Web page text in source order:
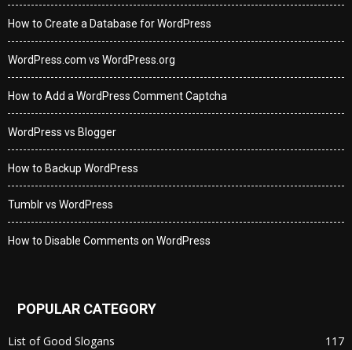
How to Create a Database for WordPress
WordPress.com vs WordPress.org
How to Add a WordPress Comment Captcha
WordPress vs Blogger
How to Backup WordPress
Tumblr vs WordPress
How to Disable Comments on WordPress
POPULAR CATEGORY
List of Good Slogans
117